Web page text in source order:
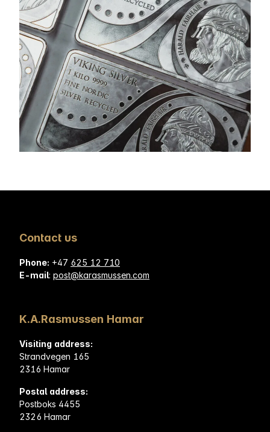
Contact us
Phone: +47 625 12 710
E-mail: post@karasmussen.com
K.A.Rasmussen Hamar
Visiting address:
Strandvegen 165
2316 Hamar
Postal address:
Postboks 4455
2326 Hamar